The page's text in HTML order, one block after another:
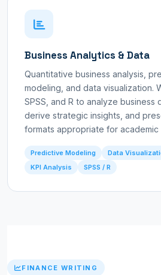
Business Analytics & Data
Quantitative business analysis,
modeling, and data visualization.
SPSS, and R to analyze business
derive strategic insights, and
formats appropriate for academic
Predictive Modeling
Data
KPI Analysis
SPSS / R
FINANCE WRITING